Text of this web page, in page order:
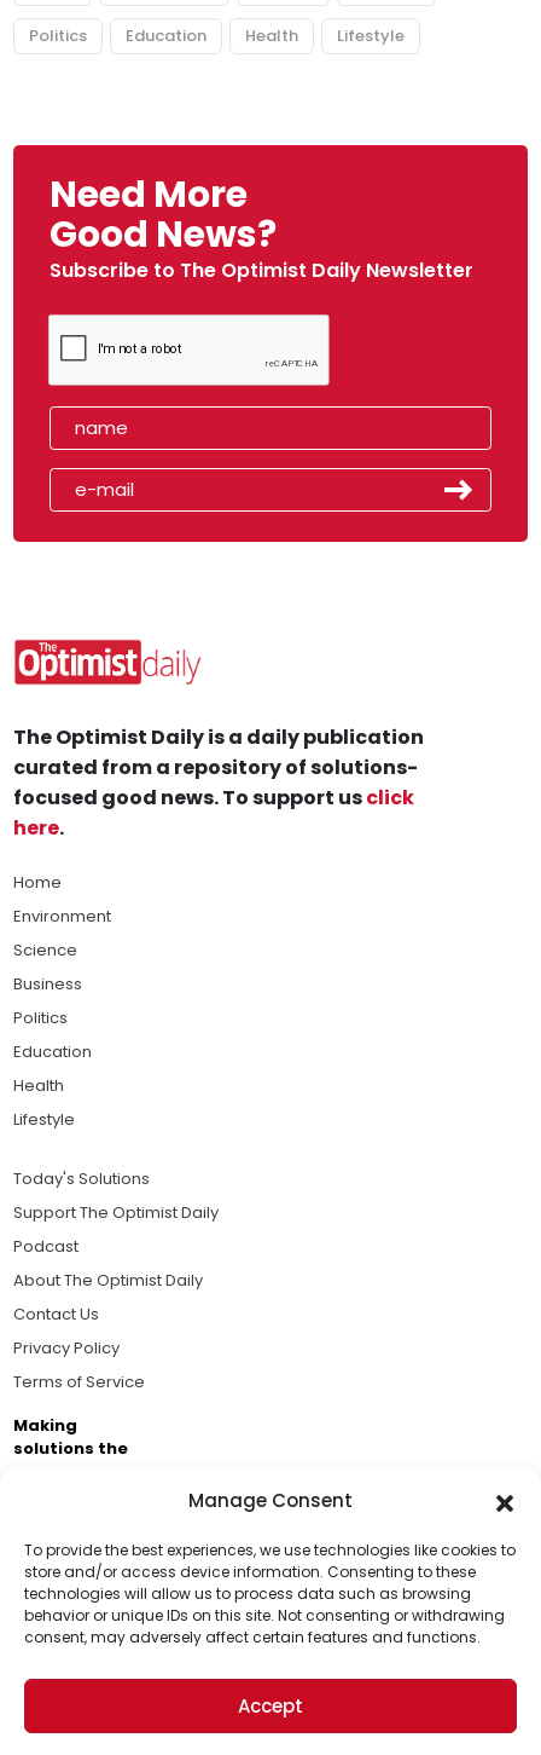
Manage Consent
To provide the best experiences, we use technologies like cookies to
store and/or access device information. Consenting to these
technologies will allow us to process data such as browsing
behavior or unique IDs on this site. Not consenting or withdrawing
consent, may adversely affect certain features and functions.
Accept
Politics Education Health Lifestyle
Need More
Good News?
Subscribe to The Optimist Daily Newsletter
Support Us!
Thanks for being one of our top readers. Your
support helps us continue to put solutions into the
world for a more optimistic future.
The Optimist Daily is a daily publication
curated from a repository of solutions-
focused good news. To support usclick
here.
Home
Environment
Science
Business
Politics
Education
Health
Lifestyle
Today's Solutions
Support The Optimist Daily
Podcast
About The Optimist Daily
Contact Us
Privacy Policy
Terms of Service
Making
solutions the
Business Academy and thousands of readers
passionate about improving our world.
© 2026 The Optimist Daily. All Rights Reserved.
1101 Anacapa St. Ste 200, Santa Barbara, CA 93101, USA